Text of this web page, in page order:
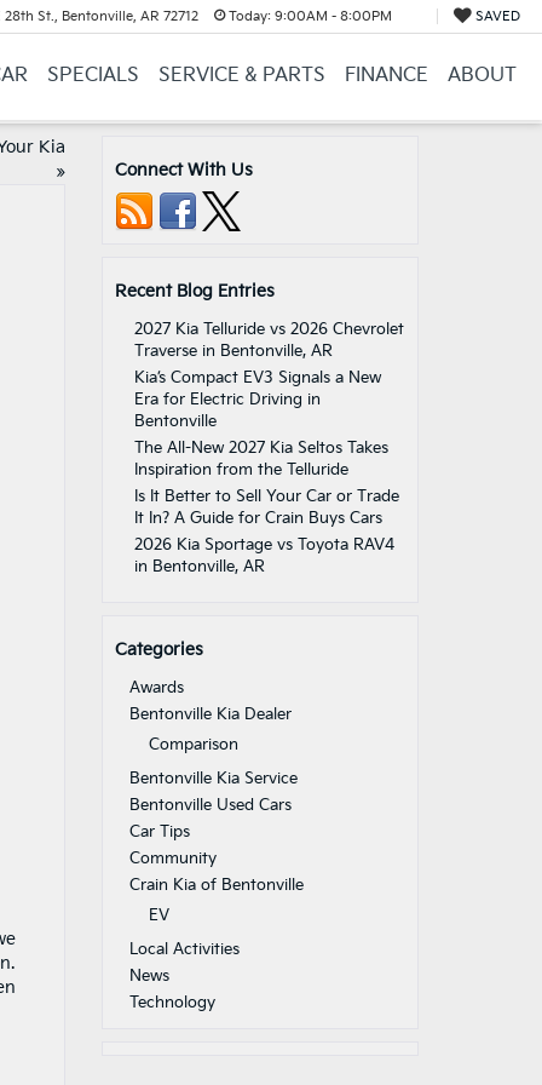
28th St., Bentonville, AR 72712 Today: 9:00AM - 8:00PM SAVED
SPECIALS SERVICE & PARTS FINANCE ABOUT
Kia
»
Connect With Us
Recent Blog Entries
2027 Kia Telluride vs 2026 Chevrolet
Traverse in Bentonville, AR
Kia’s Compact EV3 Signals a New
Era for Electric Driving in
Bentonville
The All-New 2027 Kia Seltos Takes
Inspiration from the Telluride
Is It Better to Sell Your Car or Trade
It In? A Guide for Crain Buys Cars
2026 Kia Sportage vs Toyota RAV4
in Bentonville, AR
Categories
Awards
Bentonville Kia Dealer
Comparison
Bentonville Kia Service
Bentonville Used Cars
Car Tips
Community
Crain Kia of Bentonville
EV
Local Activities
News
Technology